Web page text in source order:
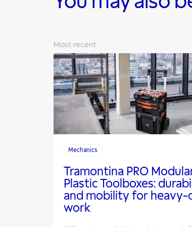
Most recent
Mechanics
Tramontina PRO
Plastic Toolboxes:
and mobility for
work